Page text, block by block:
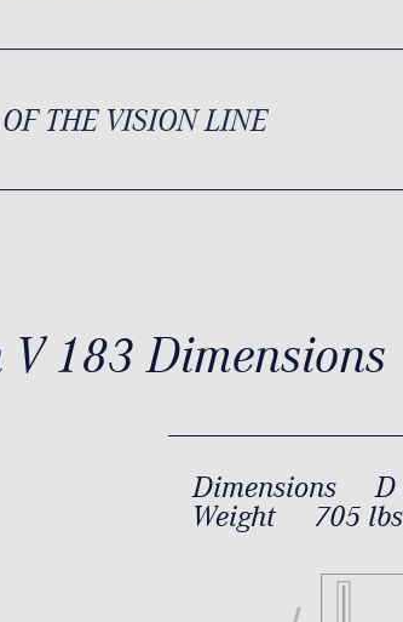
THE VISION LINE
V 183 Dimensions
Dimensions
D
Weight
705